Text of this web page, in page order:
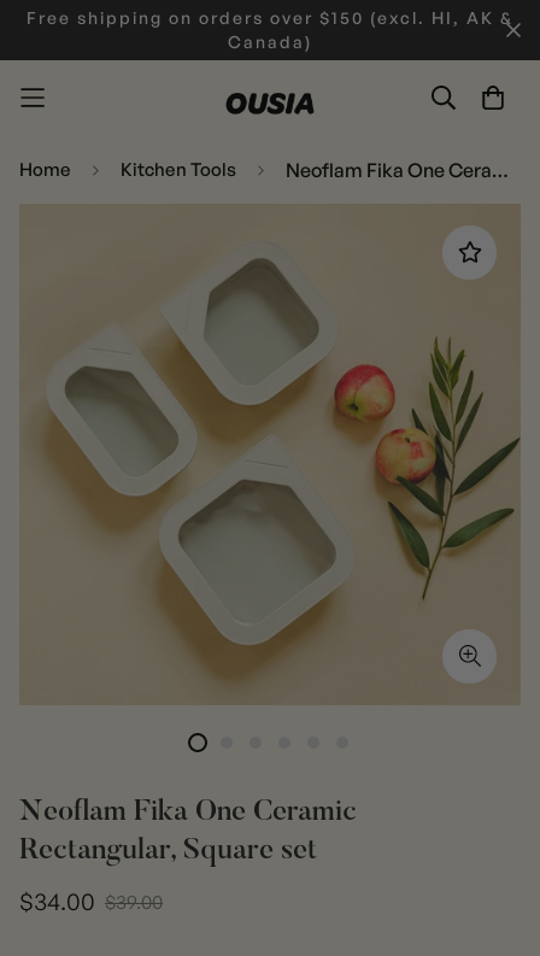
Free shipping on orders over $150 (excl. HI, AK &
Canada)
Home Kitchen Tools Neoflam Fika One Ceramic Rectangular, Square set
Neoflam Fika One Ceramic
Rectangular, Square set
Sale
$34.00
Regular
$39.00